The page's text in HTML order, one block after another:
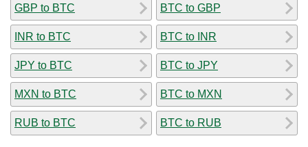
GBP to BTC
INR to BTC
JPY to BTC
MXN to BTC
RUB to BTC
BTC to GBP
BTC to INR
BTC to JPY
BTC to MXN
BTC to RUB